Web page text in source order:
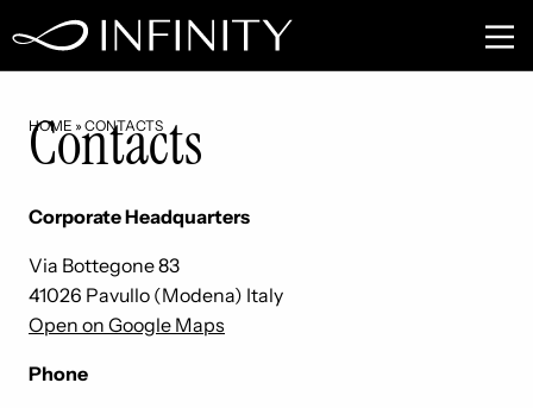
HOME » CONTACTS
Contacts
Corporate Headquarters
Via Bottegone 83
41026 Pavullo (Modena) Italy
Open on Google Maps
Phone